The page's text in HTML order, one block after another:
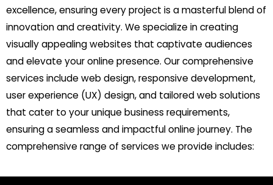
excellence, ensuring every project is a masterful blend of
innovation and creativity. We specialize in creating
visually appealing websites that captivate audiences
and elevate your online presence. Our comprehensive
services include web design, responsive development,
user experience (UX) design, and tailored web solutions
that cater to your unique business requirements,
ensuring a seamless and impactful online journey. The
comprehensive range of services we provide includes: